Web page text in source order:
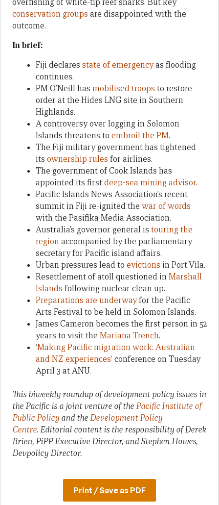
overfishing of white-tip reef sharks. But key
conservation groups are disappointed with the
outcome.
In brief:
Fiji declares state of emergencyas flooding
continues.
PM O’Neill has mobilised troops to restore
order at the Hides LNG site in Southern
Highlands.
A controversy over logging in Solomon
Islands threatens to embroil the PM.
The Fiji military government has tightened
its ownership rules for airlines.
The government of Cook Islands has
appointed its firstdeep-sea mining advisor.
Pacific Islands News Association’s recent
summit in Fiji re-ignited the war of words
with the Pasifika Media Association.
Australia’s governor general is touring the
regionaccompanied by the parliamentary
secretary for Pacific island affairs.
Urban pressures lead to evictions in Port Vila.
Resettlement of atoll questioned inMarshall
Islands following nuclear clean up.
Preparations are underwayfor the Pacific
Arts Festival to be held in Solomon Islands.
James Cameron becomes the first person in 52
years to visit the Mariana Trench.
‘Making Pacific migration work: Australian
and NZ experiences‘ conference on Tuesday
April 3 at ANU.
This biweekly roundup of development policy issues in
the Pacific is a joint venture of thePacific Institute of
Public Policy and the Development Policy
Centre. Editorial content is the responsibility of Derek
Brien, PiPP Executive Director, and Stephen Howes,
Devpolicy Director.
Print / Save as PDF